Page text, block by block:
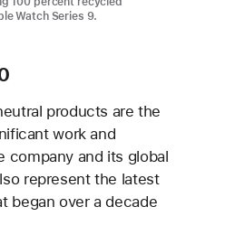
Watch Series 9.
products are the
work and
company and its global
represent the latest
began over a decade